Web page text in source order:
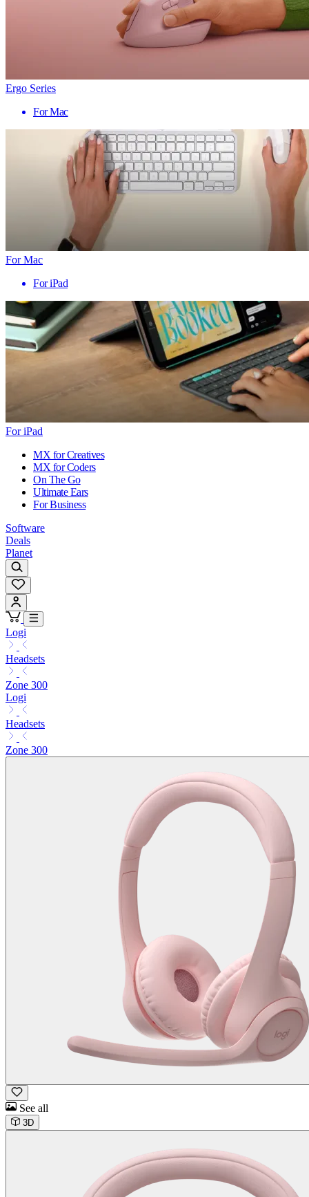
Ergo Series
For Mac
For Mac
For iPad
For iPad
MX for Creatives
MX for Coders
On The Go
Ultimate Ears
For Business
Software
Deals
Planet
Logi
Headsets
Zone 300
Logi
Headsets
Zone 300
See all
3D